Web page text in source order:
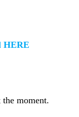
HERE
moment.